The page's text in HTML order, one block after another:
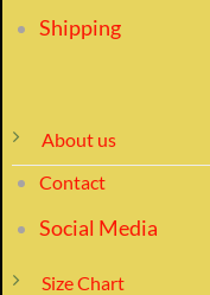
Shipping
About us
Contact
Social Media
Size Chart